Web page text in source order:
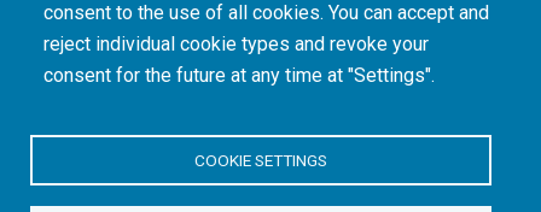
consent to the use of all cookies. You can accept and
reject individual cookie types and revoke your
consent for the future at any time at "Settings".
COOKIE SETTINGS